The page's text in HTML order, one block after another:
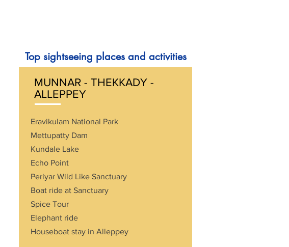
Top sightseeing places and activities
MUNNAR - THEKKADY -
ALLEPPEY
Eravikulam National Park
Mettupatty Dam
Kundale Lake
Echo Point
Periyar Wild Like Sanctuary
Boat ride at Sanctuary
Spice Tour
Elephant ride
Houseboat stay in Alleppey